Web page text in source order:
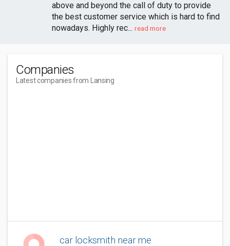
above and beyond the call of duty to provide
the best customer service which is hard to find
nowadays. Highly rec... read more
Companies
Latest companies from Lansing
car locksmith near me